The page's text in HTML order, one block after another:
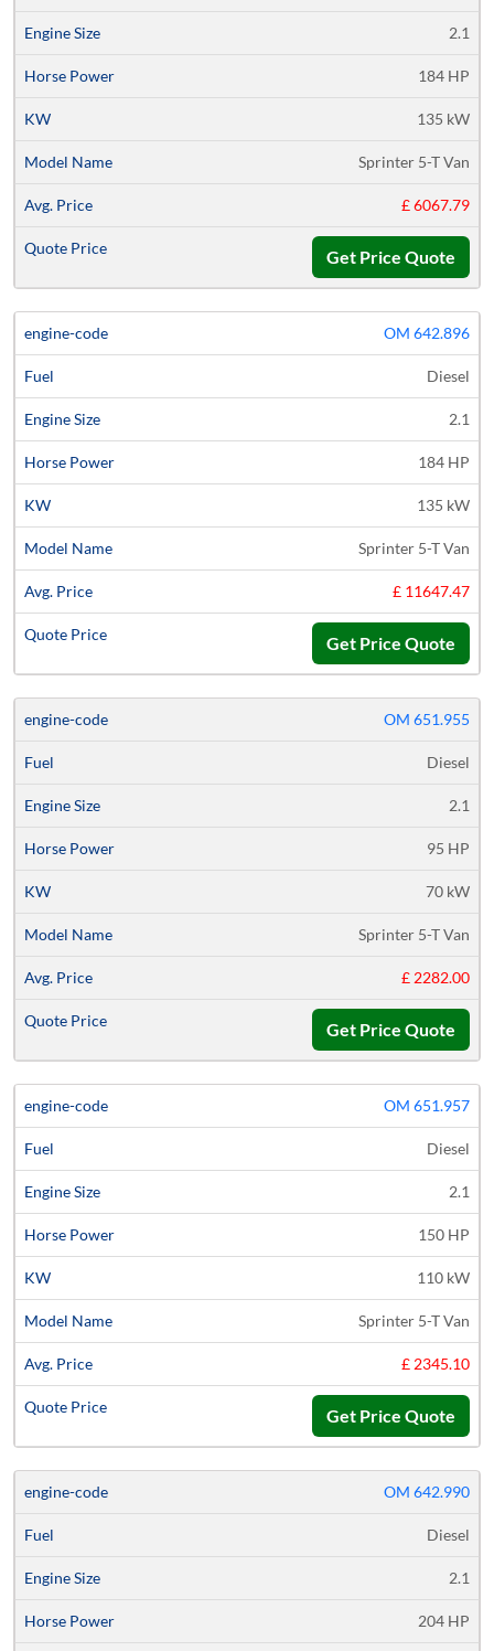
2.1
184 HP
135 kW
Sprinter 5-T Van
£ 6067.79
Get Price Quote
OM 642.896
Diesel
2.1
184 HP
135 kW
Sprinter 5-T Van
£ 11647.47
Get Price Quote
OM 651.955
Diesel
2.1
95 HP
70 kW
Sprinter 5-T Van
£ 2282.00
Get Price Quote
OM 651.957
Diesel
2.1
150 HP
110 kW
Sprinter 5-T Van
£ 2345.10
Get Price Quote
OM 642.990
Diesel
2.1
204 HP